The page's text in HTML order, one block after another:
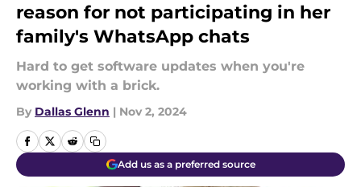
reason for not participating in her
family's WhatsApp chats
Hard to get software updates when you're
working with a brick.
By Dallas Glenn | Nov 2, 2024
Add us as a preferred source